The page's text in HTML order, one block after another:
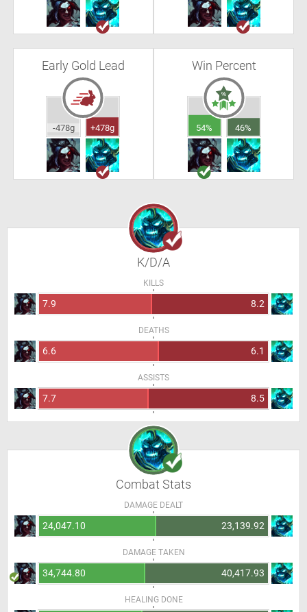
Early Gold Lead
-478g +478g
Win Percent
54% 46%
K/D/A
KILLS
7.9 8.2
DEATHS
6.6 6.1
ASSISTS
7.7 8.5
Combat Stats
DAMAGE DEALT
24,047.10 23,139.92
DAMAGE TAKEN
34,744.80 40,417.93
HEALING DONE